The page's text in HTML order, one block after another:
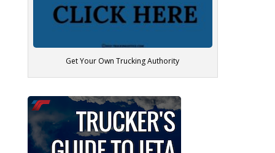
Get Your Own Trucking Authority